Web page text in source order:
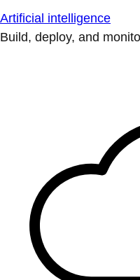
Artificial intelligence
Build, deploy, and